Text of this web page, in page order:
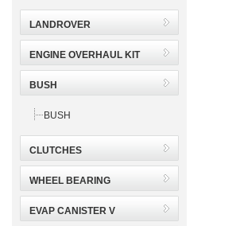
LANDROVER
ENGINE OVERHAUL KIT
BUSH
BUSH
CLUTCHES
WHEEL BEARING
EVAP CANISTER V